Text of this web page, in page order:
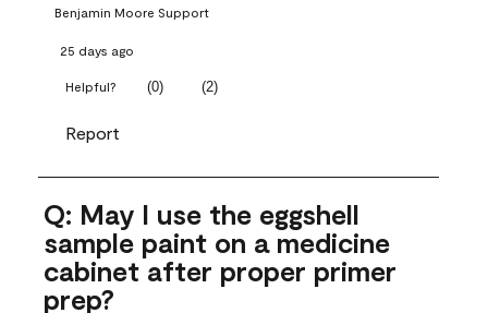
Benjamin Moore Support
25 days ago
Helpful? (0) (2)
Report
Q: May I use the eggshell
sample paint on a medicine
cabinet after proper primer
prep?